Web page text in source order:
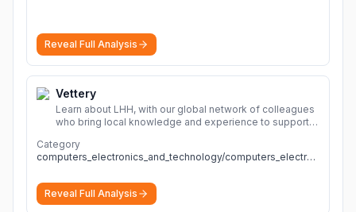
Reveal Full Analysis
Vettery
Learn about LHH, with our global network of colleagues
who bring local knowledge and experience to support
Category
computers_electronics_and_technology/computers_electronics_and_technology
Reveal Full Analysis